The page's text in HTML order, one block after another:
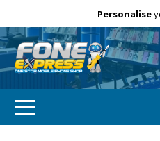
Free DeliveryPersonalise
Need help?